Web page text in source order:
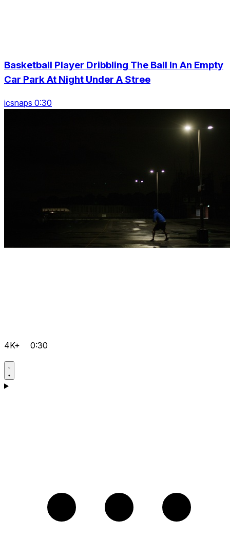
Basketball Player Dribbling The Ball In An Empty
Car Park At Night Under A Stree
icsnaps 0:30
4K+ 0:30